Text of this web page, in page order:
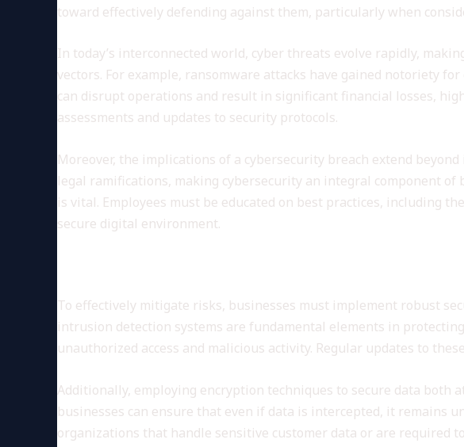
toward effectively defending against them, particularly when
In today’s interconnected world, cyber threats evolve rapidly,
vectors. For example, ransomware attacks have gained notoriety
can disrupt operations and result in significant financial losses,
assessments and updates to security protocols.
Moreover, the implications of a cybersecurity breach extend
legal ramifications, making cybersecurity an integral component
is vital. Employees must be educated on best practices, including
secure digital environment.
To effectively mitigate risks, businesses must implement robust
intrusion detection systems are fundamental elements in
unauthorized access and malicious activity. Regular updates to
Additionally, employing encryption techniques to secure data
businesses can ensure that even if data is intercepted, it
organizations that handle sensitive customer data or are required